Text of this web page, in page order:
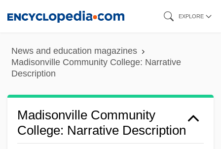
content
EXPLORE
News and education magazines
Madisonville Community College: Narrative
Description
Madisonville Community
College: Narrative Description